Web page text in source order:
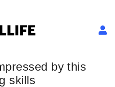
by this
skills